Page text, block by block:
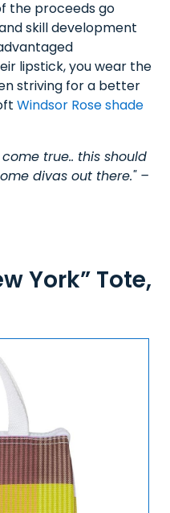
the proceeds go
skill development
lipstick, you wear the
striving for a better
Windsor Rose shade
true.. this should
divas out there." –
York” Tote,